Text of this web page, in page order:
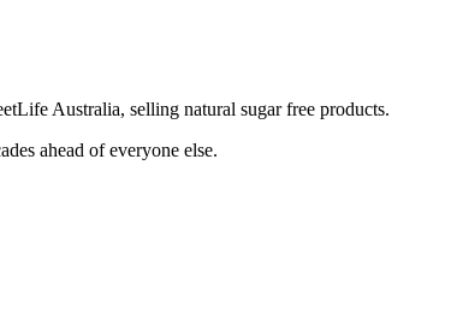
Australia, selling natural sugar free products.
ahead of everyone else.